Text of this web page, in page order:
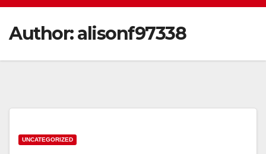
Author:alisonf97338
UNCATEGORIZED